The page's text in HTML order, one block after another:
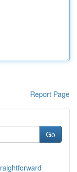
Report Page
Go